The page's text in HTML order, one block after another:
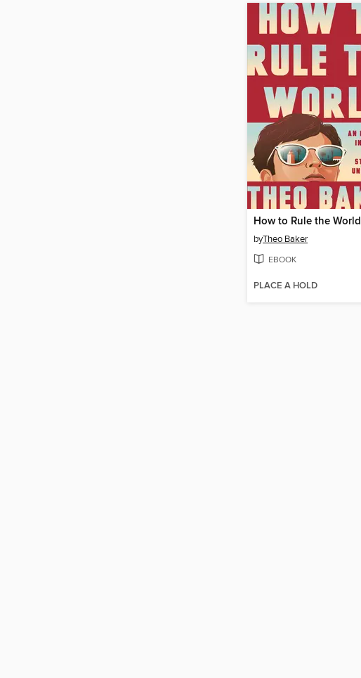
How to Rule the World
byTheo Baker
EBOOK
PLACE A HOLD